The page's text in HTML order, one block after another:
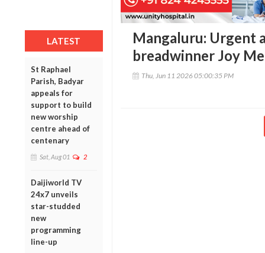
LATEST
St Raphael
Parish, Badyar
appeals for
support to build
new worship
centre ahead of
centenary
Sat, Aug 01 2
Daijiworld TV
24x7 unveils
star-studded
new
programming
line-up
Mangaluru: Urgent
breadwinner Joy
Thu, Jun 11 2026 05:00:35 PM